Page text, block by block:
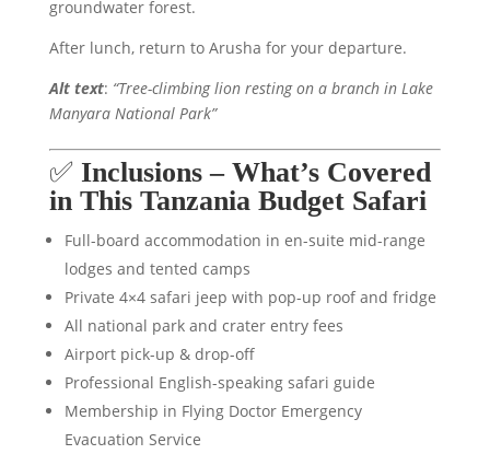
groundwater forest.
After lunch, return to Arusha for your departure.
Alt text: “Tree-climbing lion resting on a branch in Lake
Manyara National Park”
✅ Inclusions – What’s Covered
in This Tanzania Budget Safari
Full-board accommodation in en-suite mid-range
lodges and tented camps
Private 4×4 safari jeep with pop-up roof and fridge
All national park and crater entry fees
Airport pick-up & drop-off
Professional English-speaking safari guide
Membership in Flying Doctor Emergency
Evacuation Service